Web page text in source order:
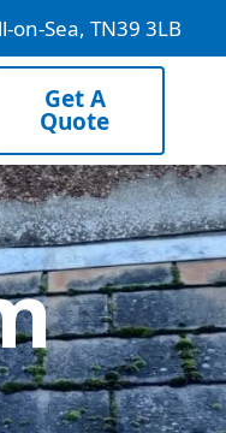
on-Sea, TN39 3LB
Get A
Quote